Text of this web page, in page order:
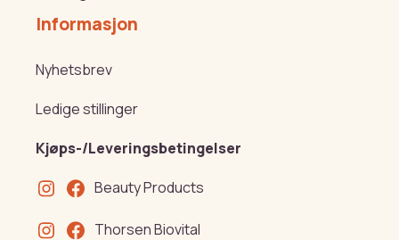
Informasjon
Nyhetsbrev
Ledige stillinger
Kjøps-/Leveringsbetingelser
Beauty Products
Thorsen Biovital